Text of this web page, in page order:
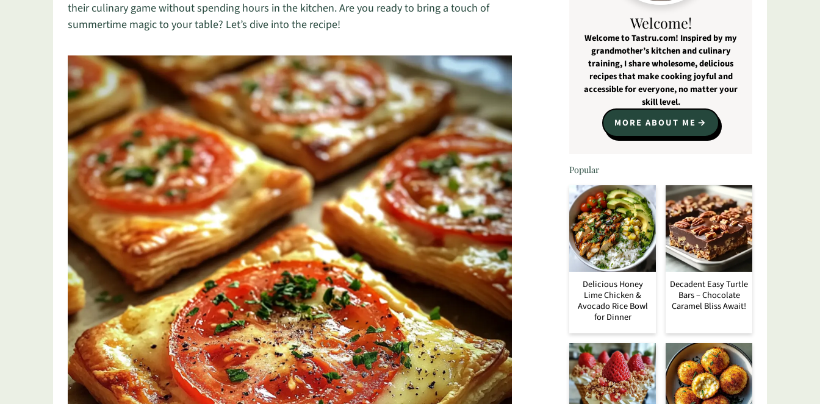
their culinary game without spending hours in the kitchen. Are you ready to bring a touch of
summertime magic to your table? Let’s dive into the recipe!
Welcome!
Welcome to Tastru.com! Inspired by my
grandmother’s kitchen and culinary
training, I share wholesome, delicious
recipes that make cooking joyful and
accessible for everyone, no matter your
skill level.
MORE ABOUT ME
Popular
Delicious Honey
Lime Chicken &
Avocado Rice Bowl
for Dinner
Decadent Easy Turtle
Bars – Chocolate
Caramel Bliss Await!